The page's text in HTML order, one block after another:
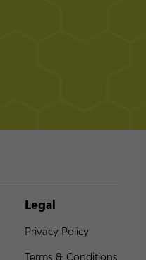
Legal
Privacy Policy
Terms & Conditions